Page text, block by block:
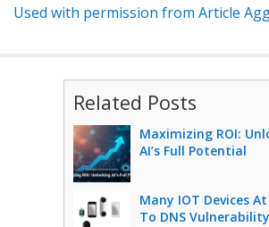
Used with permission from Article
Related Posts
Maximizing ROI:
AI’s Full Potential
Many IOT Devices
To DNS Vulnerability